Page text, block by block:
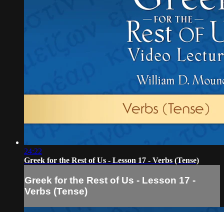
24:22
Greek for the Rest of Us - Lesson 17 - Verbs (Tense)
Greek for the Rest of Us - Lesson 17 -
Verbs (Tense)